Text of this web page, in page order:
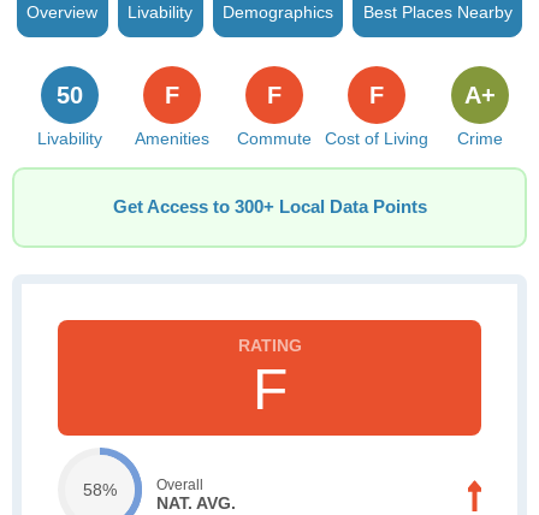
Overview Livability Demographics Best Places Nearby
Livability
50
Amenities
F
Commute
F
Cost of Living
F
Crime
A+
Get Access to 300+ Local Data Points
F
58% Overall
NAT. AVG.